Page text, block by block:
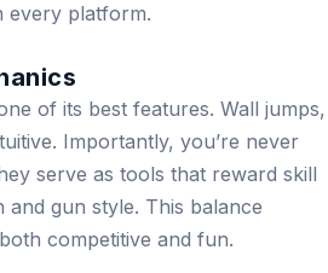
every platform.
of its best features. Wall jumps,
Importantly, you’re never
serve as tools that reward skill
gun style. This balance
competitive and fun.